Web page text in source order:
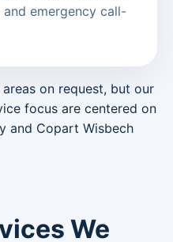
emergency call-
on request, but our
focus are centered on
and Copart Wisbech
We